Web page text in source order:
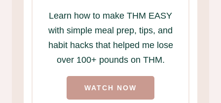
Learn how to make THM EASY
with simple meal prep, tips, and
habit hacks that helped me lose
over 100+ pounds on THM.
WATCH NOW